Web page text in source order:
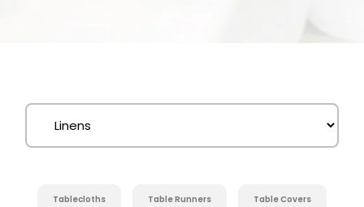
Tablecloths Table Runners Table Covers